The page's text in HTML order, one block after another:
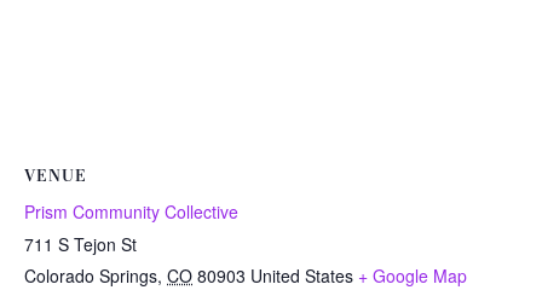
VENUE
Prism Community Collective
711 S Tejon St
Colorado Springs, CO 80903 United States + Google Map